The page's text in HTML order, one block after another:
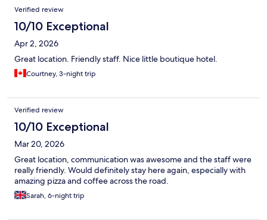
Verified review
10/10 Exceptional
Apr 2, 2026
Great location. Friendly staff. Nice little boutique hotel.
Courtney, 3-night trip
Verified review
10/10 Exceptional
Mar 20, 2026
Great location, communication was awesome and the staff were
really friendly. Would definitely stay here again, especially with
amazing pizza and coffee across the road.
Sarah, 6-night trip